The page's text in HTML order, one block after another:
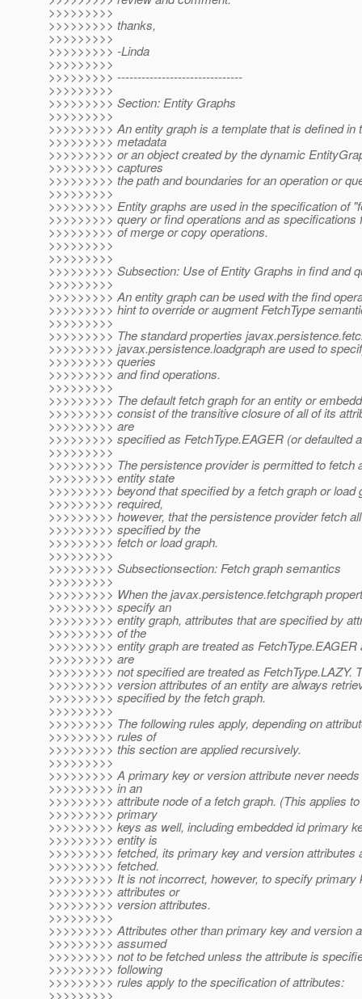
>>>>>>>>>
>>>>>>>>> thanks,
>>>>>>>>>
>>>>>>>>> -Linda
>>>>>>>>>
>>>>>>>>> -------------------------------
>>>>>>>>>
>>>>>>>>> Section: Entity Graphs
>>>>>>>>>
>>>>>>>>> An entity graph is a template that is defined in
>>>>>>>>> metadata
>>>>>>>>> or an object created by the dynamic
>>>>>>>>> captures
>>>>>>>>> the path and boundaries for an operation or
>>>>>>>>>
>>>>>>>>> Entity graphs are used in the specification of
>>>>>>>>> query or find operations and as specifications
>>>>>>>>> of merge or copy operations.
>>>>>>>>>
>>>>>>>>>
>>>>>>>>> Subsection: Use of Entity Graphs in find and
>>>>>>>>>
>>>>>>>>> An entity graph can be used with the find
>>>>>>>>> hint to override or augment FetchType
>>>>>>>>>
>>>>>>>>> The standard properties
>>>>>>>>> javax.persistence.loadgraph are used to
>>>>>>>>> queries
>>>>>>>>> and find operations.
>>>>>>>>>
>>>>>>>>> The default fetch graph for an entity or
>>>>>>>>> consist of the transitive closure of all of its
>>>>>>>>> are
>>>>>>>>> specified as FetchType.EAGER (or defaulted
>>>>>>>>>
>>>>>>>>> The persistence provider is permitted to fetch
>>>>>>>>> entity state
>>>>>>>>> beyond that specified by a fetch graph or load
>>>>>>>>> required,
>>>>>>>>> however, that the persistence provider fetch
>>>>>>>>> specified by the
>>>>>>>>> fetch or load graph.
>>>>>>>>>
>>>>>>>>> Subsectionsection: Fetch graph semantics
>>>>>>>>>
>>>>>>>>> When the javax.persistence.fetchgraph
>>>>>>>>> specify an
>>>>>>>>> entity graph, attributes that are specified by
>>>>>>>>> of the
>>>>>>>>> entity graph are treated as FetchType.EAGER
>>>>>>>>> are
>>>>>>>>> not specified are treated as FetchType.LAZY.
>>>>>>>>> version attributes of an entity are always
>>>>>>>>> specified by the fetch graph.
>>>>>>>>>
>>>>>>>>> The following rules apply, depending on
>>>>>>>>> rules of
>>>>>>>>> this section are applied recursively.
>>>>>>>>>
>>>>>>>>> A primary key or version attribute never
>>>>>>>>> in an
>>>>>>>>> attribute node of a fetch graph. (This applies
>>>>>>>>> primary
>>>>>>>>> keys as well, including embedded id primary
>>>>>>>>> entity is
>>>>>>>>> fetched, its primary key and version attributes
>>>>>>>>> fetched.
>>>>>>>>> It is not incorrect, however, to specify primary
>>>>>>>>> attributes or
>>>>>>>>> version attributes.
>>>>>>>>>
>>>>>>>>> Attributes other than primary key and version
>>>>>>>>> assumed
>>>>>>>>> not to be fetched unless the attribute is
>>>>>>>>> following
>>>>>>>>> rules apply to the specification of attributes:
>>>>>>>>>